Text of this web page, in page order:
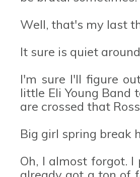
Well, that's my last
It sure is quiet
I'm sure I'll figure
little Eli Young Band
are crossed that
Big girl spring break
Oh, I almost forgot.